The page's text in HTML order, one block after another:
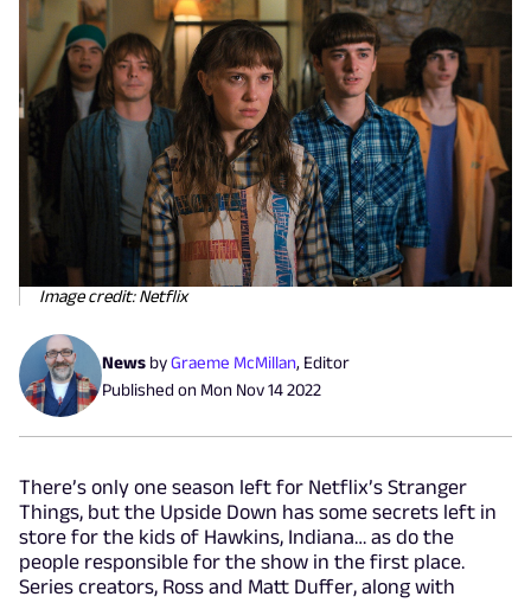
Image credit: Netflix
News byGraeme McMillan, Editor
Published on Mon Nov 14 2022
There’s only one season left for Netflix’s Stranger
Things, but the Upside Down has some secrets left in
store for the kids of Hawkins, Indiana… as do the
people responsible for the show in the first place.
Series creators, Ross and Matt Duffer, along with